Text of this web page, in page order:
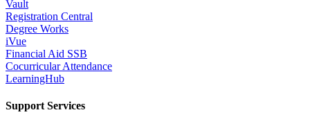
Vault
Registration Central
Degree Works
iVue
Financial Aid SSB
Cocurricular Attendance
LearningHub
Support Services